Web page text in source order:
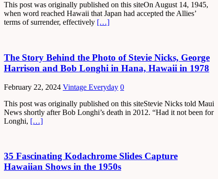
This post was originally published on this siteOn August 14, 1945,
when word reached Hawaii that Japan had accepted the Allies’
terms of surrender, effectively […]
The Story Behind the Photo of Stevie Nicks, George
Harrison and Bob Longhi in Hana, Hawaii in 1978
February 22, 2024 Vintage Everyday 0
This post was originally published on this siteStevie Nicks told Maui
News shortly after Bob Longhi’s death in 2012. “Had it not been for
Longhi, […]
35 Fascinating Kodachrome Slides Capture
Hawaiian Shows in the 1950s